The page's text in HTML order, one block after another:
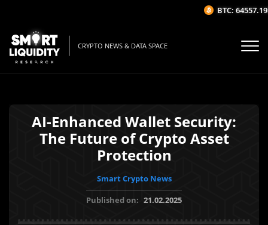
CRYPTO NEWS & DATA SPACE
AI-Enhanced Wallet Security:
The Future of Crypto Asset
Protection
Smart Crypto News
Published on: 21.02.2025
BTC: 64557.19$